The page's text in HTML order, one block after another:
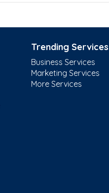
Trending Services
Business Services
Marketing Services
More Services